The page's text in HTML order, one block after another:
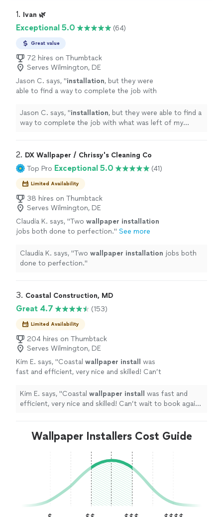
1. Ivan 🌿
Exceptional 5.0 (64)
Great value
72 hires on Thumbtack
Serves Wilmington, DE
Jason C. says, "installation, but they were
able to find a way to complete the job with
paper." See more
Jason C. says, "installation, but they were able to find a
way to complete the job with what was left of my
2. DX Wallpaper / Chrissy's Cleaning Co
Top Pro Exceptional 5.0 (41)
Limited Availability
38 hires on Thumbtack
Serves Wilmington, DE
Claudia K. says, "Two wallpaper installation
jobs both done to perfection." See more
Claudia K. says, "Two wallpaper installation jobs both
done to perfection."
3. Coastal Construction, MD
Great 4.7 (153)
Limited Availability
204 hires on Thumbtack
Serves Wilmington, DE
Kim E. says, "Coastal wallpaper install
was
fast and efficient, very nice and skilled! Can’t
Kim E. says, "Coastal wallpaper install
was fast and
efficient, very nice and skilled! Can’t wait to book again
Wallpaper Installers Cost Guide